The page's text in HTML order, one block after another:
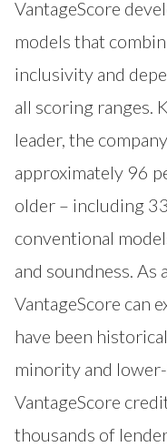
VantageScore
models that
inclusivity and
all scoring ranges.
leader, the
approximately 96
older – including
conventional
and soundness. As
VantageScore can
have been
minority and
VantageScore
thousands of